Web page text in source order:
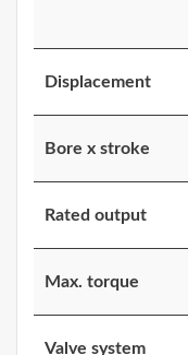
Displacement
Bore x stroke
Rated output
Max. torque
Valve system